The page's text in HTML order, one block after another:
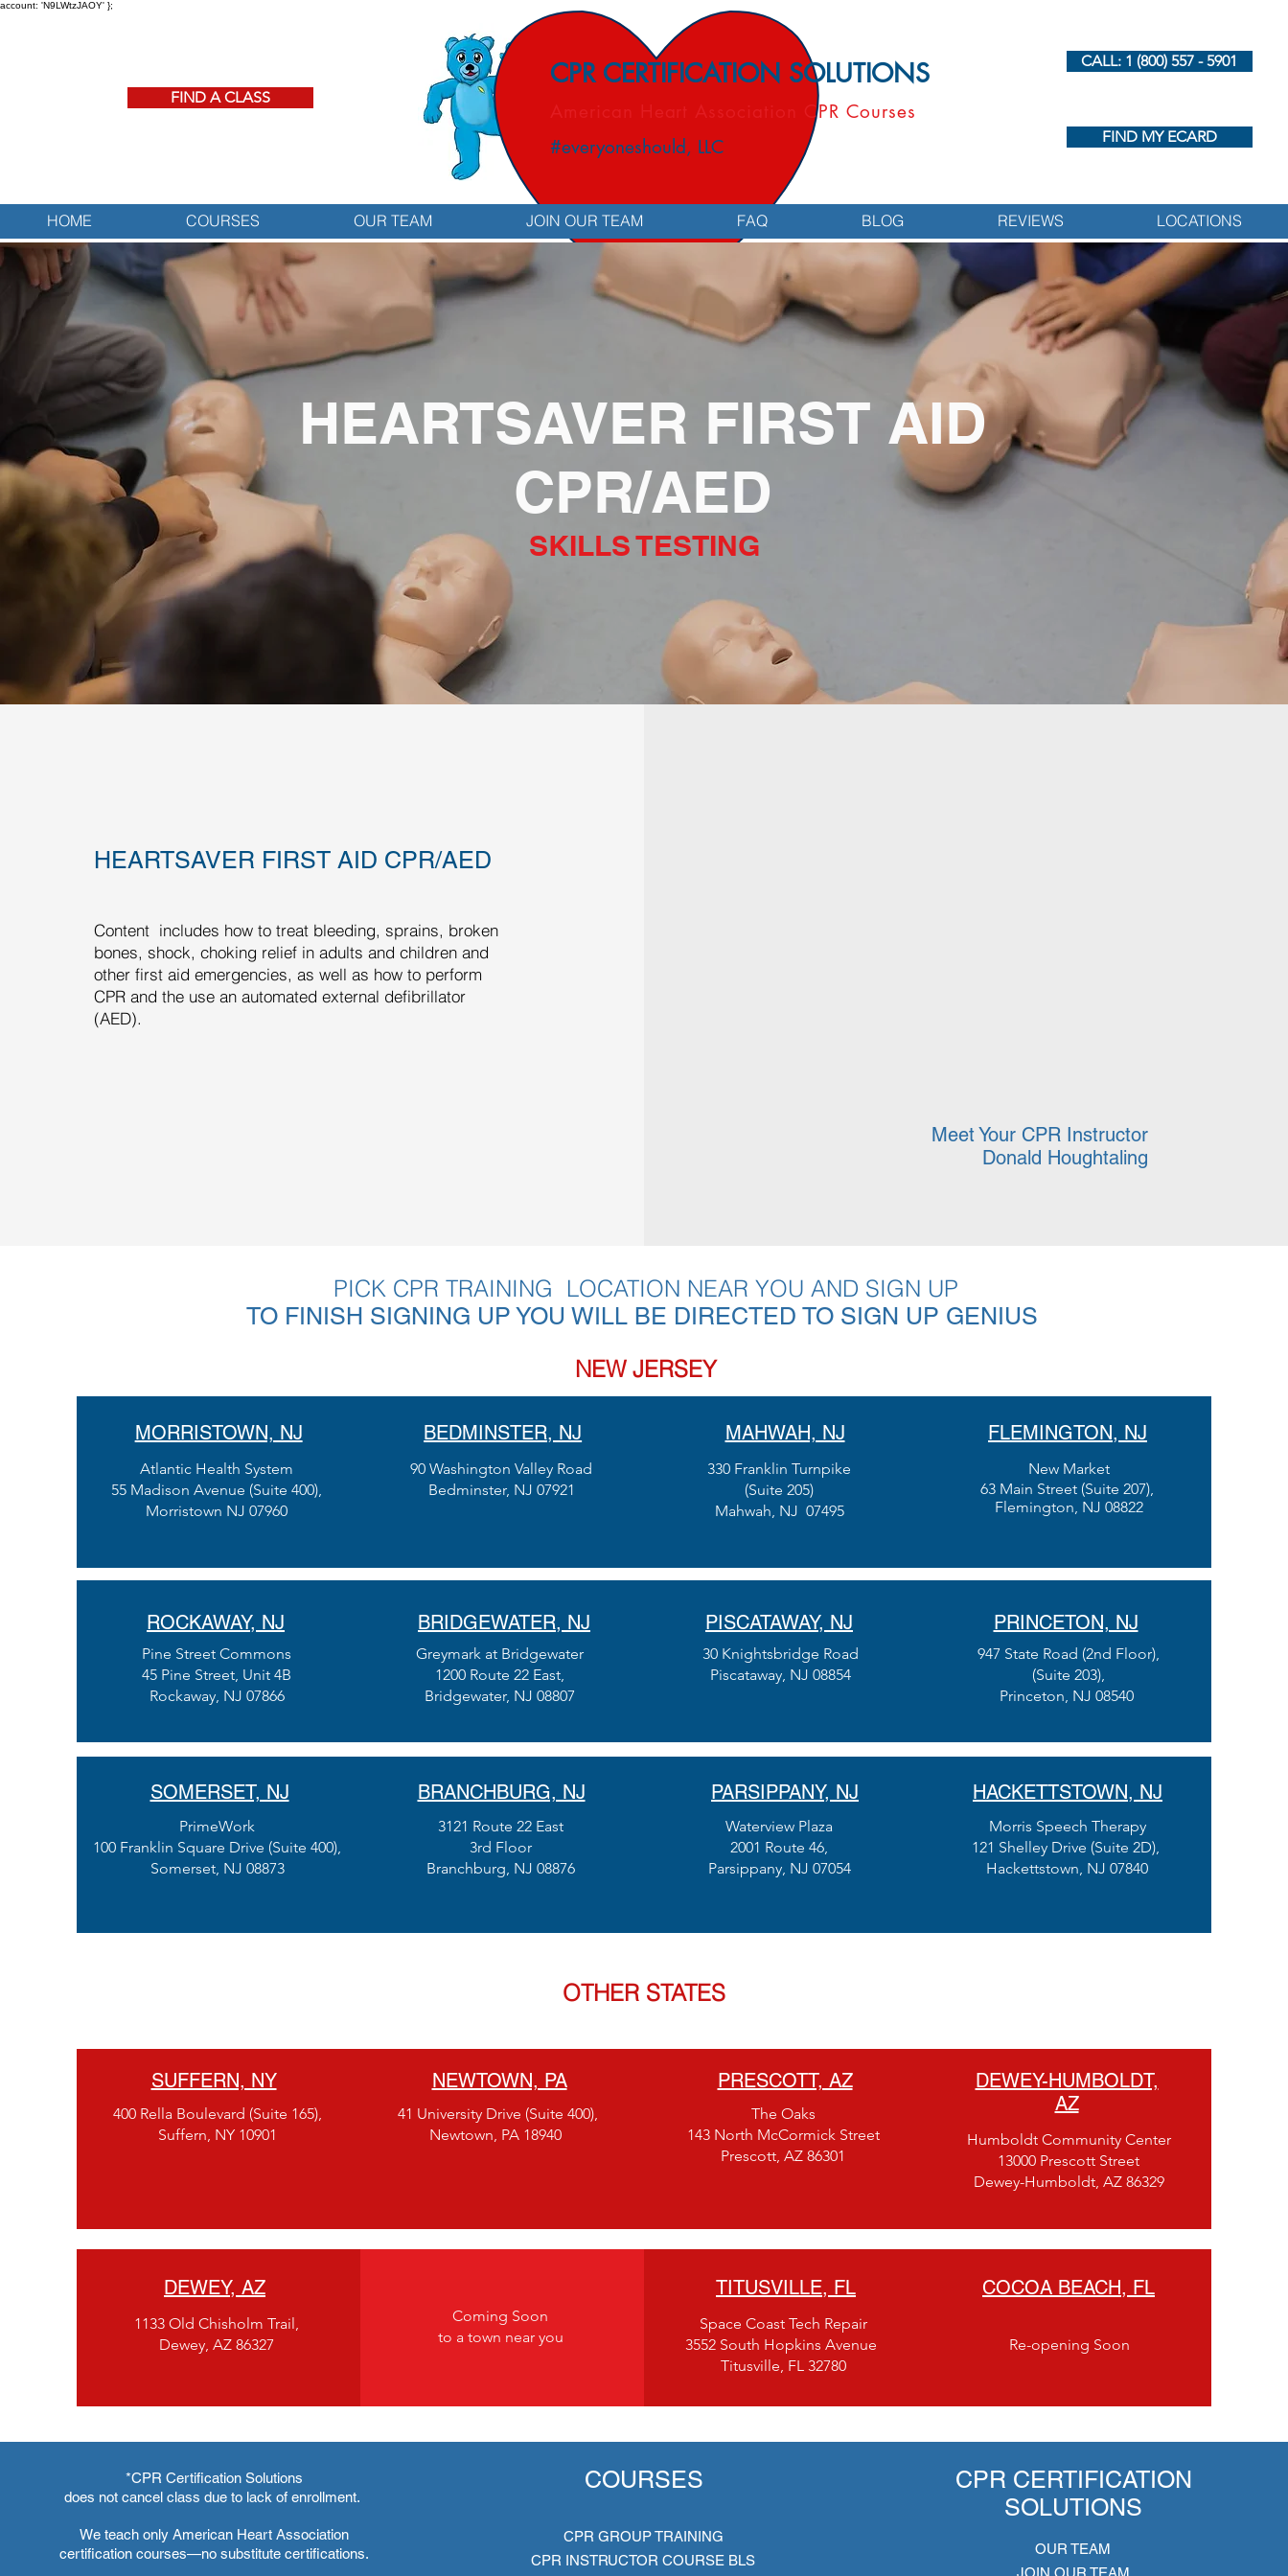
account: 'N9LWtzJAOY' };
FIND A CLASS
CPR CERTIFICATION SOLUTIONS
American Heart Association CPR Courses
#everyoneshould, LLC
CALL: 1 (800) 557 - 5901
FIND MY ECARD
HOME COURSES OUR TEAM JOIN OUR TEAM FAQ BLOG REVIEWS LOCATIONS
HEARTSAVER FIRST AID
CPR/AED
SKILLS TESTING
HEARTSAVER FIRST AID CPR/AED
Content includes how to treat bleeding, sprains, broken
bones, shock, choking relief in adults and children and
other first aid emergencies, as well as how to perform
CPR and the use an automated external defibrillator
(AED).
Meet Your CPR Instructor
Donald Houghtaling
PICK CPR TRAINING LOCATION NEAR YOU AND SIGN UP
TO FINISH SIGNING UP YOU WILL BE DIRECTED TO SIGN UP GENIUS
NEW JERSEY
MORRISTOWN, NJ
Atlantic Health System
55 Madison Avenue (Suite 400),
Morristown NJ 07960
BEDMINSTER, NJ
90 Washington Valley Road
Bedminster, NJ 07921
MAHWAH, NJ
330 Franklin Turnpike
(Suite 205)
Mahwah, NJ 07495
FLEMINGTON, NJ
New Market
63 Main Street (Suite 207),
Flemington, NJ 08822
ROCKAWAY, NJ
Pine Street Commons
45 Pine Street, Unit 4B
Rockaway, NJ 07866
BRIDGEWATER, NJ
Greymark at Bridgewater
1200 Route 22 East,
Bridgewater, NJ 08807
PISCATAWAY, NJ
30 Knightsbridge Road
Piscataway, NJ 08854
PRINCETON, NJ
947 State Road (2nd Floor),
(Suite 203),
Princeton, NJ 08540
SOMERSET, NJ
PrimeWork
100 Franklin Square Drive (Suite 400),
Somerset, NJ 08873
BRANCHBURG, NJ
3121 Route 22 East
3rd Floor
Branchburg, NJ 08876
PARSIPPANY, NJ
Waterview Plaza
2001 Route 46,
Parsippany, NJ 07054
HACKETTSTOWN, NJ
Morris Speech Therapy
121 Shelley Drive (Suite 2D),
Hackettstown, NJ 07840
OTHER STATES
SUFFERN, NY
400 Rella Boulevard (Suite 165),
Suffern, NY 10901
NEWTOWN, PA
41 University Drive (Suite 400),
Newtown, PA 18940
PRESCOTT, AZ
The Oaks
143 North McCormick Street
Prescott, AZ 86301
DEWEY-HUMBOLDT,
AZ
Humboldt Community Center
13000 Prescott Street
Dewey-Humboldt, AZ 86329
DEWEY, AZ
1133 Old Chisholm Trail,
Dewey, AZ 86327
Coming Soon
to a town near you
TITUSVILLE, FL
Space Coast Tech Repair
3552 South Hopkins Avenue
Titusville, FL 32780
COCOA BEACH, FL
Re-opening Soon
*CPR Certification Solutions
does not cancel class due to lack of enrollment.
We teach only American Heart Association
certification courses—no substitute certifications.
COURSES
CPR GROUP TRAINING
CPR INSTRUCTOR COURSE BLS
CPR CERTIFICATION
SOLUTIONS
OUR TEAM
JOIN OUR TEAM